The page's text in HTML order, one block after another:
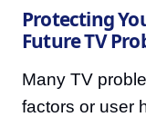
Protecting
Future TV
Many TV
factors or user